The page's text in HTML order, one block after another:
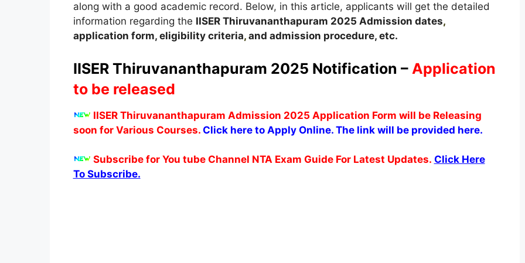
along with a good academic record. Below, in this article, applicants will get the detailed
information regarding the IISER Thiruvananthapuram 2025 Admission dates,
application form, eligibility criteria,and admission procedure, etc.
IISER Thiruvananthapuram 2025 Notification – Application
to be released
IISER Thiruvananthapuram Admission 2025 Application Form will be Releasing
soon for Various Courses. Click here to Apply Online. The link will be provided here.
Subscribe for You tube Channel NTA Exam Guide For Latest Updates. Click Here
To Subscribe.